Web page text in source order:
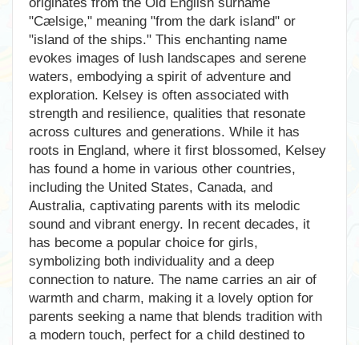
"Cælsige," meaning "from the dark island" or
"island of the ships." This enchanting name
evokes images of lush landscapes and serene
waters, embodying a spirit of adventure and
exploration. Kelsey is often associated with
strength and resilience, qualities that resonate
across cultures and generations. While it has
roots in England, where it first blossomed, Kelsey
has found a home in various other countries,
including the United States, Canada, and
Australia, captivating parents with its melodic
sound and vibrant energy. In recent decades, it
has become a popular choice for girls,
symbolizing both individuality and a deep
connection to nature. The name carries an air of
warmth and charm, making it a lovely option for
parents seeking a name that blends tradition with
a modern touch, perfect for a child destined to